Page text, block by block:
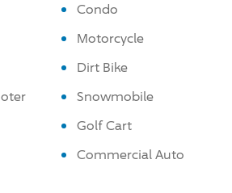
Condo
Motorcycle
Dirt Bike
Snowmobile
Golf Cart
Commercial Auto